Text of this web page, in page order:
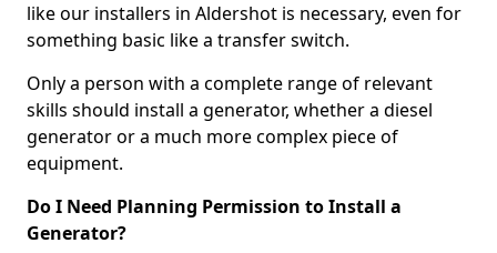
like our installers in Aldershot is necessary, even for
something basic like a transfer switch.
Only a person with a complete range of relevant
skills should install a generator, whether a diesel
generator or a much more complex piece of
equipment.
Do I Need Planning Permission to Install a
Generator?